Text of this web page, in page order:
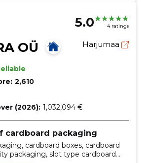
5.0 4 ratings
OÜ Harjumaa
2,610
(2026): 1,032,094 €
cardboard packaging
cardboard boxes, cardboard
packaging, slot type cardboard